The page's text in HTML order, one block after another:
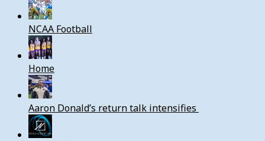
NCAA Football
Home
Aaron Donald’s return talk intensifies